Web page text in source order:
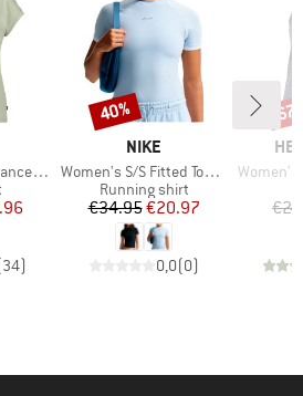
T-Shirt
Price
34)
BRAND
NIKE
Item(s)
Women's S/S Fitted Top GLS
Product group
Running shirt
Price
€34.95Reduced Price
€20.97
0,0(0)
Discount
40%
Item(s)
Women's